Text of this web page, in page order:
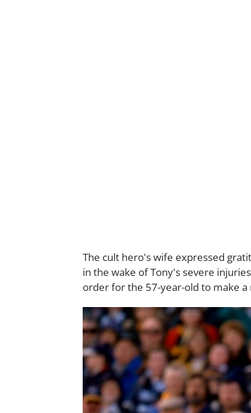
The cult hero's wife expressed
in the wake of Tony's severe
order for the 57-year-old to make a